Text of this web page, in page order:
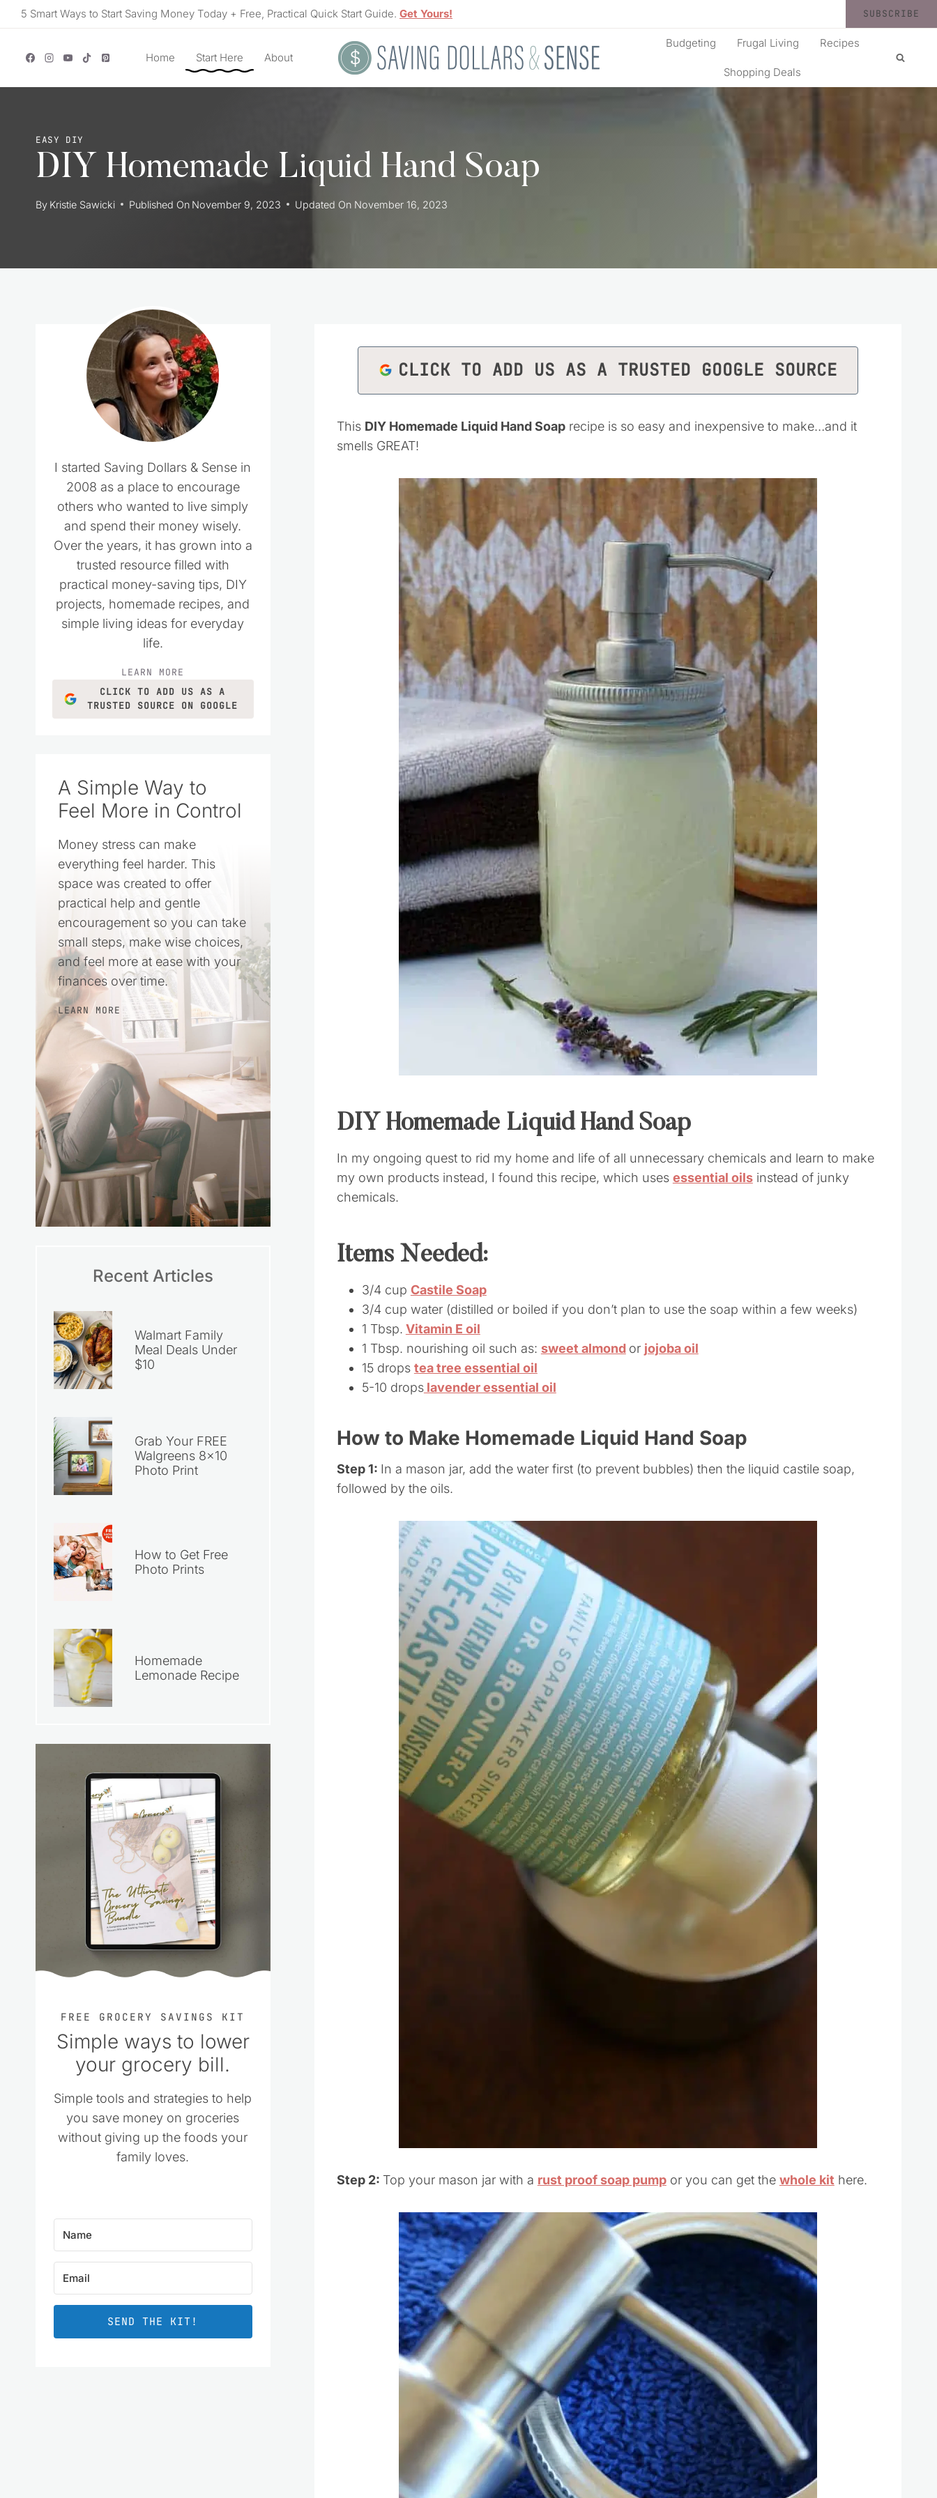
Skip5 Smart Ways to Start Saving Money Today + Free, Practical Quick Start Guide. Get Yours! SUBSCRIBE
Home Start Here About
Budgeting Frugal Living Recipes
Shopping Deals
EASY DIY
DIY Homemade Liquid Hand Soap
By Kristie Sawicki Published On November 9, 2023 Updated On November 16, 2023
CLICK TO ADD US AS A TRUSTED GOOGLE SOURCE
This DIY Homemade Liquid Hand Soaprecipe is so easy and inexpensive to make…and it
smells GREAT!
DIY Homemade Liquid Hand Soap
In my ongoing quest to rid my home and life of all unnecessary chemicals and learn to make
my own products instead, I found this recipe, which uses essential oilsinstead of junky
chemicals.
Items Needed:
3/4 cup Castile Soap
3/4 cup water (distilled or boiled if you don’t plan to use the soap within a few weeks)
1 Tbsp. Vitamin E oil
1 Tbsp. nourishing oil such as: sweet almond or jojoba oil
15 drops tea tree essential oil
5-10 dropslavender essential oil
How to Make Homemade Liquid Hand Soap
Step 1: In a mason jar, add the water first (to prevent bubbles) then the liquid castile soap,
followed by the oils.
Step 2: Top your mason jar with a rust proof soap pumpor you can get the whole kit here.
I started Saving Dollars & Sense in
2008 as a place to encourage
others who wanted to live simply
and spend their money wisely.
Over the years, it has grown into a
trusted resource filled with
practical money-saving tips, DIY
projects, homemade recipes, and
simple living ideas for everyday
life.
LEARN MORE
CLICK TO ADD US AS A
TRUSTED SOURCE ON GOOGLE
A Simple Way to
Feel More in Control
Money stress can make
everything feel harder. This
space was created to offer
practical help and gentle
encouragement so you can take
small steps, make wise choices,
and feel more at ease with your
finances over time.
LEARN MORE
Recent Articles
Walmart Family
Meal Deals Under
$10
Grab Your FREE
Walgreens 8×10
Photo Print
How to Get Free
Photo Prints
Homemade
Lemonade Recipe
FREE GROCERY SAVINGS KIT
Simple ways to lower
your grocery bill.
Simple tools and strategies to help
you save money on groceries
without giving up the foods your
family loves.
SEND THE KIT!